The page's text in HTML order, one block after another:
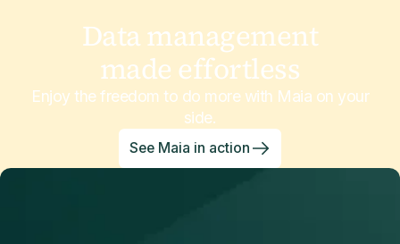
Data management
made effortless
Enjoy the freedom to do more with Maia on your
side.
See Maia in action